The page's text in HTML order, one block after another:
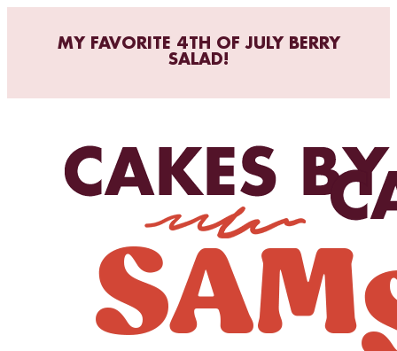
MY FAVORITE 4TH OF JULY BERRY
SALAD!